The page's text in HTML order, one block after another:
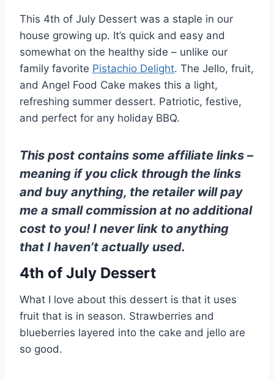
This 4th of July Dessert was a staple in our
house growing up. It’s quick and easy and
somewhat on the healthy side – unlike our
family favorite Pistachio Delight. The Jello, fruit,
and Angel Food Cake makes this a light,
refreshing summer dessert. Patriotic, festive,
and perfect for any holiday BBQ.
This post contains some affiliate links –
meaning if you click through the links
and buy anything, the retailer will pay
me a small commission at no additional
cost to you! I never link to anything
that I haven’t actually used.
4th of July Dessert
What I love about this dessert is that it uses
fruit that is in season. Strawberries and
blueberries layered into the cake and jello are
so good.